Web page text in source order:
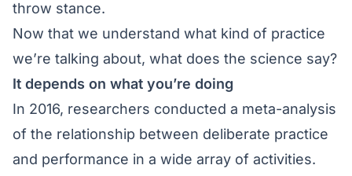
throw stance.
Now that we understand what kind of practice
we’re talking about, what does the science say?
It depends on what you’re doing
In 2016, researchers conducted a meta-analysis
of the relationship between deliberate practice
and performance in a wide array of activities.